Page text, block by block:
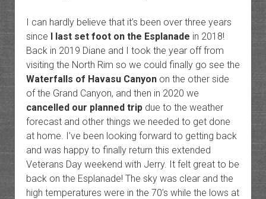
I can hardly believe that it’s been over three years
since I last set foot on the Esplanade in 2018!
Back in 2019 Diane and I took the year off from
visiting the North Rim so we could finally go see the
Waterfalls of Havasu Canyonon the other side
of the Grand Canyon, and then in 2020 we
cancelled our planned tripdue to the weather
forecast and other things we needed to get done
at home. I’ve been looking forward to getting back
and was happy to finally return this extended
Veterans Day weekend with Jerry. It felt great to be
back on the Esplanade! The sky was clear and the
high temperatures were in the 70’s while the lows at